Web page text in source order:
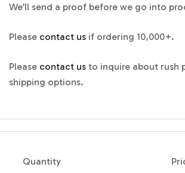
We’ll send a proof before we go into
Please contact us if ordering 10,000+.
Please contact us to inquire about rush
shipping options.
Quantity